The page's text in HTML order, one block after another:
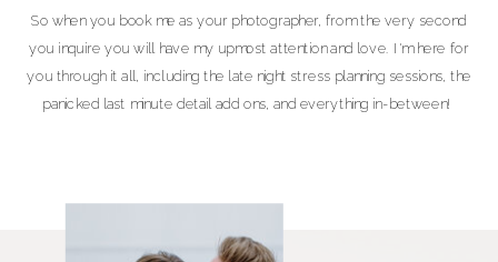
So when you book me as your photographer, from the very second
you inquire you will have my upmost attention and love. I'm here for
you through it all, including the late night stress planning sessions, the
panicked last minute detail add ons, and everything in-between!